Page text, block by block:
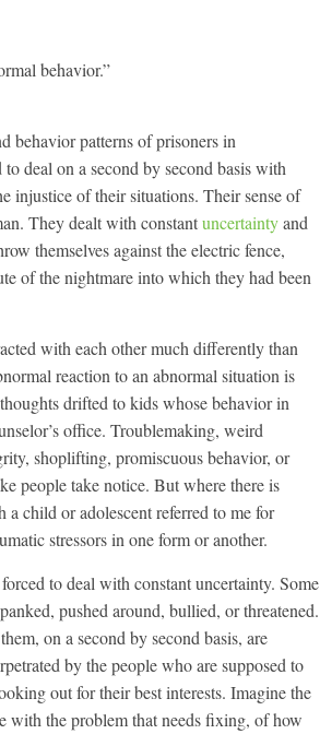
behavior.”
behavior patterns of prisoners in
deal on a second by second basis with
injustice of their situations. Their sense of
They dealt with constantuncertaintyand
themselves against the electric fence,
of the nightmare into which they had been
with each other much differently than
reaction to an abnormal situation is
drifted to kids whose behavior in
office. Troublemaking, weird
shoplifting, promiscuous behavior, or
people take notice. But where there is
child or adolescent referred to me for
stressors in one form or another.
to deal with constant uncertainty. Some
pushed around, bullied, or threatened.
on a second by second basis, are
by the people who are supposed to
out for their best interests. Imagine the
with the problem that needs fixing, of how